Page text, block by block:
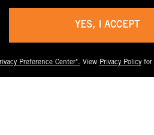
YES, I ACCEPT
Preference Center". View Privacy Policyfor